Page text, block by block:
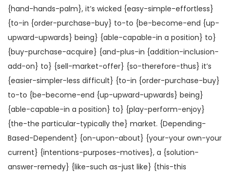
{hand-hands-palm}, it’s wicked {easy-simple-effortless}
{to-in {order-purchase-buy} to-to {be-become-end {up-
upward-upwards} being} {able-capable-in a position} to}
{buy-purchase-acquire} {and-plus-in {addition-inclusion-
add-on} to} {sell-market-offer} {so-therefore-thus} it’s
{easier-simpler-less difficult} {to-in {order-purchase-buy}
to-to {be-become-end {up-upward-upwards} being}
{able-capable-in a position} to} {play-perform-enjoy}
{the-the particular-typically the} market. {Depending-
Based-Dependent} {on-upon-about} {your-your own-your
current} {intentions-purposes-motives}, a {solution-
answer-remedy} {like-such as-just like} {this-this